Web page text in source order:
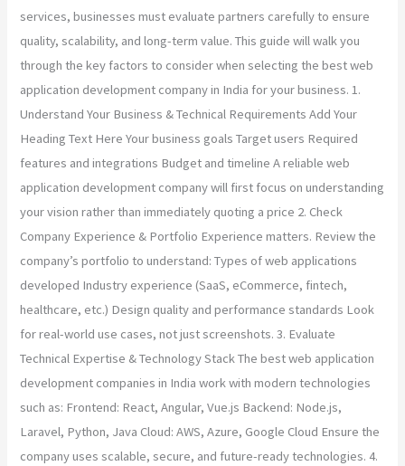
services, businesses must evaluate partners carefully to ensure
quality, scalability, and long-term value. This guide will walk you
through the key factors to consider when selecting the best web
application development company in India for your business. 1.
Understand Your Business & Technical Requirements Add Your
Heading Text Here Your business goals Target users Required
features and integrations Budget and timeline A reliable web
application development company will first focus on understanding
your vision rather than immediately quoting a price 2. Check
Company Experience & Portfolio Experience matters. Review the
company’s portfolio to understand: Types of web applications
developed Industry experience (SaaS, eCommerce, fintech,
healthcare, etc.) Design quality and performance standards Look
for real-world use cases, not just screenshots. 3. Evaluate
Technical Expertise & Technology Stack The best web application
development companies in India work with modern technologies
such as: Frontend: React, Angular, Vue.js Backend: Node.js,
Laravel, Python, Java Cloud: AWS, Azure, Google Cloud Ensure the
company uses scalable, secure, and future-ready technologies. 4.